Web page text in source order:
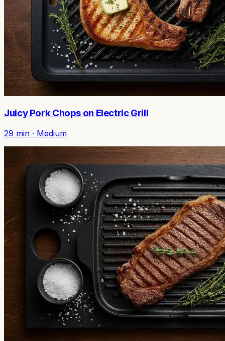
Juicy Pork Chops on Electric Grill
29 min · Medium